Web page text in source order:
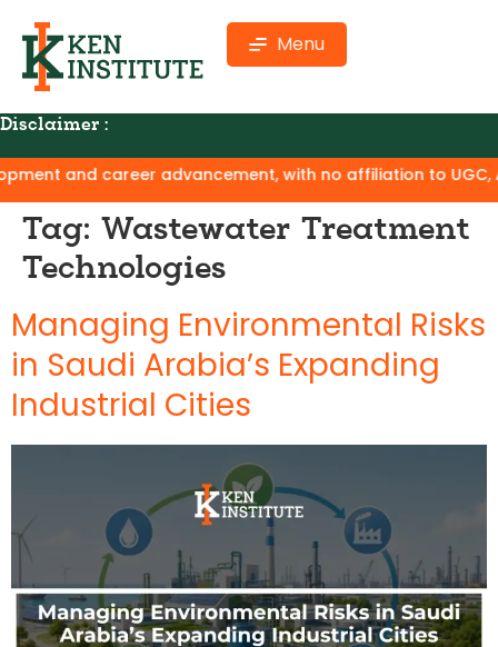
Menu
Disclaimer :
career advancement, with no affiliation to UGC,
Tag: Wastewater Treatment
Technologies
Managing Environmental Risks
in Saudi Arabia’s Expanding
Industrial Cities